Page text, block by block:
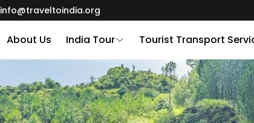
info@traveltoindia.org
About Us India Tour Tourist Transport